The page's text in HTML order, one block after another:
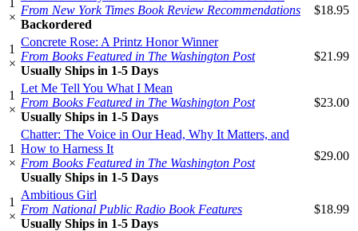
1
×
From New York Times Book Review Recommendations
Backordered
$18.95
1
×
Concrete Rose: A Printz Honor Winner
From Books Featured in The Washington Post
Usually Ships in 1-5 Days
$21.99
1
×
Let Me Tell You What I Mean
From Books Featured in The Washington Post
Usually Ships in 1-5 Days
$23.00
1
×
Chatter: The Voice in Our Head, Why It Matters, and
How to Harness It
From Books Featured in The Washington Post
Usually Ships in 1-5 Days
$29.00
1
×
Ambitious Girl
From National Public Radio Book Features
Usually Ships in 1-5 Days
$18.99